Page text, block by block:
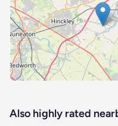
Also highly rated